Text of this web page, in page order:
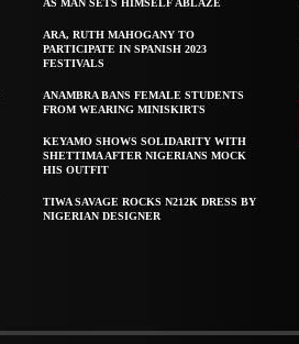
ARA, RUTH MAHOGANY TO
PARTICIPATE IN SPANISH 2023
FESTIVALS
ANAMBRA BANS FEMALE STUDENTS
FROM WEARING MINISKIRTS
KEYAMO SHOWS SOLIDARITY WITH
SHETTIMA AFTER NIGERIANS MOCK
HIS OUTFIT
TIWA SAVAGE ROCKS N212K DRESS BY
NIGERIAN DESIGNER